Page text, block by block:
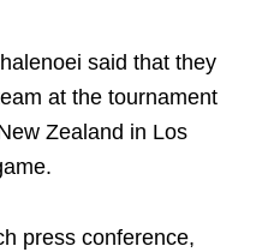
said that they
at the tournament
Zealand in Los
press conference,